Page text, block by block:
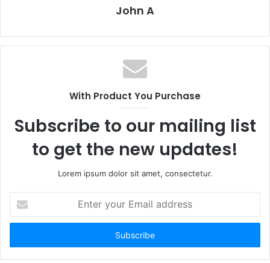
John A
With Product You Purchase
Subscribe to our mailing list
to get the new updates!
Lorem ipsum dolor sit amet, consectetur.
your
Email